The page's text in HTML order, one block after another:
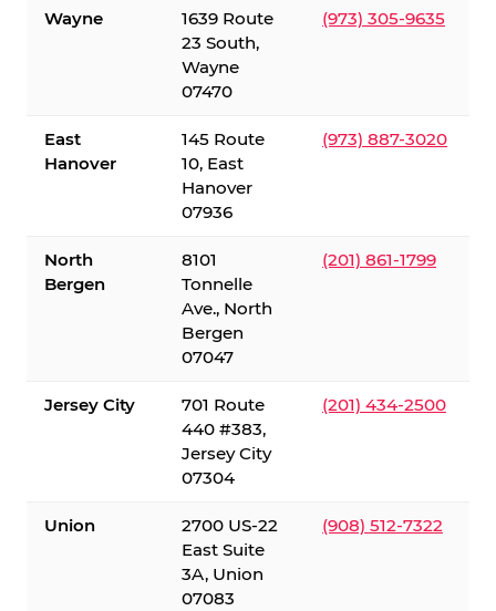
Wayne
1639 Route
23 South,
Wayne
07470
(973) 305-9635
East
Hanover
145 Route
10, East
Hanover
07936
(973) 887-3020
North
Bergen
8101
Tonnelle
Ave., North
Bergen
07047
(201) 861-1799
Jersey City
701 Route
440 #383,
Jersey City
07304
(201) 434-2500
Union
2700 US-22
East Suite
3A, Union
07083
(908) 512-7322